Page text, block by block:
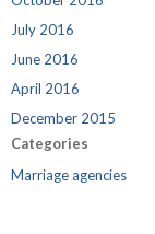
July 2016
June 2016
April 2016
December 2015
Categories
Marriage agencies